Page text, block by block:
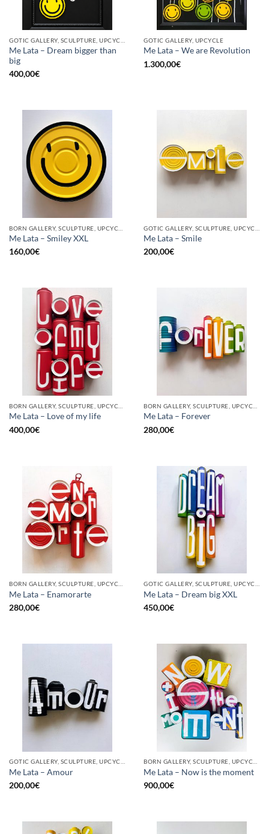
Me Lata – Dream bigger than
big
400,00€
GOTIC GALLERY, UPCYCLE
Me Lata – We are Revolution
1.300,00€
Me Lata – Smiley XXL
160,00€
Me Lata – Smile
200,00€
Me Lata – Love of my life
400,00€
Me Lata – Forever
280,00€
Me Lata – Enamorarte
280,00€
Me Lata – Dream big XXL
450,00€
GOTIC GALLERY, SCULPTURE, UPCYCLE
Me Lata – Amour
200,00€
BORN GALLERY, SCULPTURE, UPCYCLE
Me Lata – Now is the moment
900,00€